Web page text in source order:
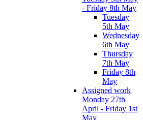
- Friday 8th May
Tuesday
5th May
Wednesday
6th May
Thursday
7th May
Friday 8th
May
Assigned work
Monday 27th
April - Friday 1st
May